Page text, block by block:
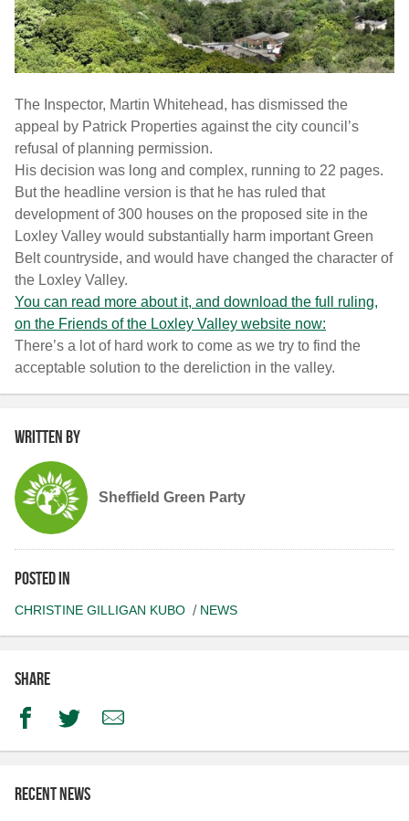
The Inspector, Martin Whitehead, has dismissed the
appeal by Patrick Properties against the city council’s
refusal of planning permission.
His decision was long and complex, running to 22 pages.
But the headline version is that he has ruled that
development of 300 houses on the proposed site in the
Loxley Valley would substantially harm important Green
Belt countryside, and would have changed the character of
the Loxley Valley.
You can read more about it, and download the full ruling,
on the Friends of the Loxley Valley website now:
There’s a lot of hard work to come as we try to find the
acceptable solution to the dereliction in the valley.
Written by
Sheffield Green Party
Posted in
CHRISTINE GILLIGAN KUBO NEWS
Share
FacebookTwitterEmail
Recent news